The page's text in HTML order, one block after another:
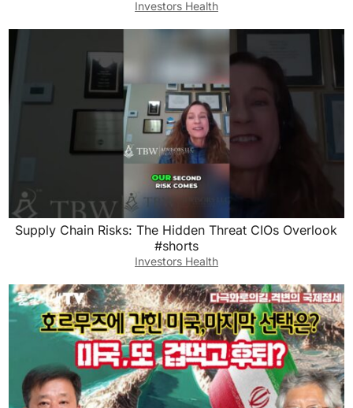
Investors Health
Supply Chain Risks: The Hidden Threat CIOs Overlook
#shorts
Investors Health